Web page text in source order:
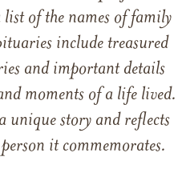
of the names of family
include treasured
and important details
moments of a life lived.
unique story and reflects
it commemorates.